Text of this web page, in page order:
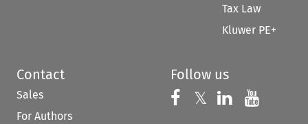
Tax Law
Kluwer PE+
Contact
Sales
For Authors
Follow us
Follow us on
𝕏 Follow us on
Follow us